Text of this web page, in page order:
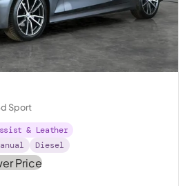
Sport
& Leather
Diesel